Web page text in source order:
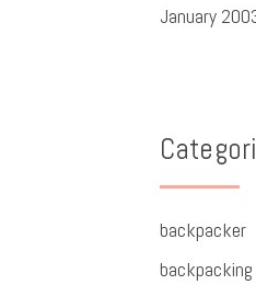
January
backpacker
backpacking